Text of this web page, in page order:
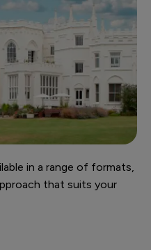
in a range of formats,
that suits your